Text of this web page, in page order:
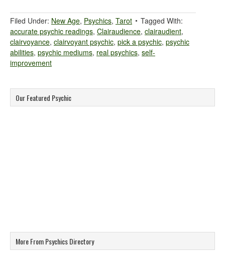
Filed Under: New Age, Psychics, Tarot
Tagged With:
accurate psychic readings, Clairaudience, clairaudient,
clairvoyance, clairvoyant psychic, pick a psychic, psychic
abilities, psychic mediums, real psychics, self-
improvement
Our Featured Psychic
More From Psychics Directory